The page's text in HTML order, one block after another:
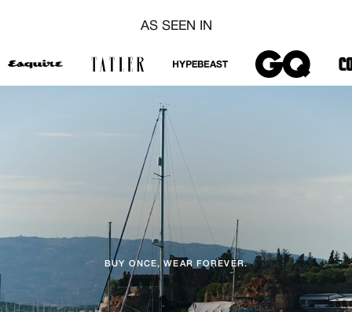
AS SEEN IN
BUY ONCE, WEAR FOREVER.